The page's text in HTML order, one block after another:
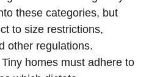
these categories, but‌
to size ‌restrictions,
other regulations.
Tiny homes must⁤ adhere to